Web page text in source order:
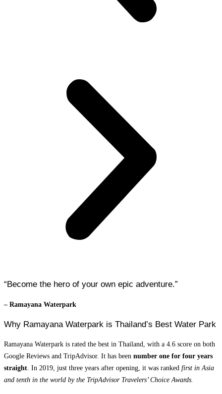
“Become the hero of your own epic adventure.”
– Ramayana Waterpark
Why Ramayana Waterpark is Thailand’s Best Water Park
Ramayana Waterpark is rated the best in Thailand, with a 4.6 score on both
Google Reviews and TripAdvisor. It has been number one for four years
straight. In 2019, just three years after opening, it was ranked first in Asia
and tenth in the world by the TripAdvisor Travelers’ Choice Awards.